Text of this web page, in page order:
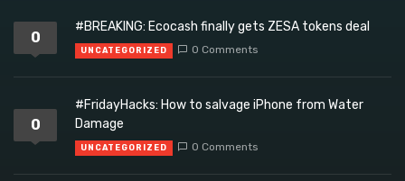
0
#BREAKING: Ecocash finally gets ZESA tokens deal
UNCATEGORIZED 0 Comments
0
#FridayHacks: How to salvage iPhone from Water
Damage
UNCATEGORIZED 0 Comments